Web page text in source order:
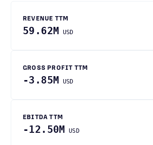
REVENUE TTM
59.62M USD
GROSS PROFIT TTM
-3.85M USD
EBITDA TTM
-12.50M USD